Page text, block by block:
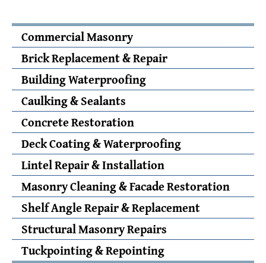
Commercial Masonry
Brick Replacement & Repair
Building Waterproofing
Caulking & Sealants
Concrete Restoration
Deck Coating & Waterproofing
Lintel Repair & Installation
Masonry Cleaning & Facade Restoration
Shelf Angle Repair & Replacement
Structural Masonry Repairs
Tuckpointing & Repointing